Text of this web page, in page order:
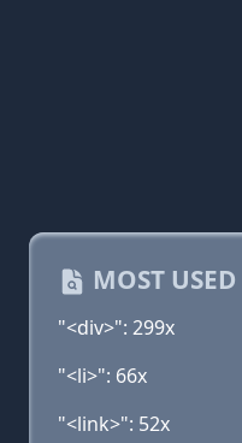
MOST
"<div>": 299x
"<li>": 66x
"<link>": 52x